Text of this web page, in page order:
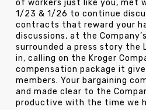
of workers just like you, met
1/23 & 1/26 to continue
contracts that reward your
discussions, at the
surrounded a press story the
in, calling on the Kroger
compensation package it
members. Your bargaining
and made clear to the
productive with the time we